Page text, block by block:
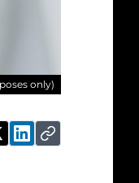
only)